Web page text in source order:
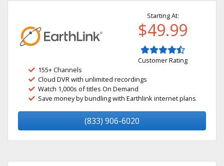
Starting At:
$49.99
Customer Rating
155+ Channels
Cloud DVR with unlimited recordings
Watch 1,000s of titles On Demand
Save money by bundling with Earthlink internet plans
(833) 906-6020